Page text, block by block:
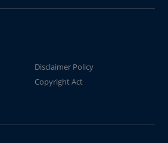
Disclaimer Policy
Copyright Act